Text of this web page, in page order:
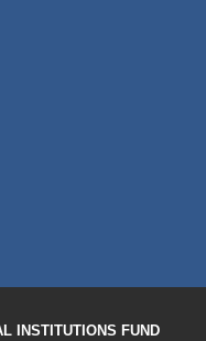
INSTITUTIONS FUND